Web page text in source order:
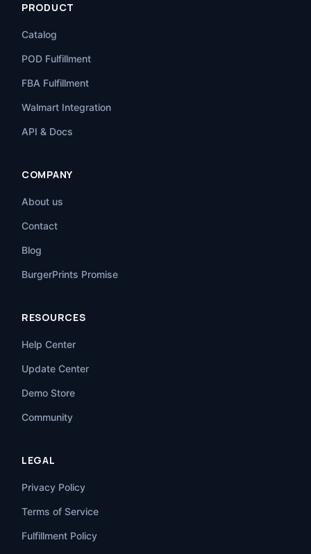
PRODUCT
Catalog
POD Fulfillment
FBA Fulfillment
Walmart Integration
API & Docs
COMPANY
About us
Contact
Blog
BurgerPrints Promise
RESOURCES
Help Center
Update Center
Demo Store
Community
LEGAL
Privacy Policy
Terms of Service
Fulfillment Policy